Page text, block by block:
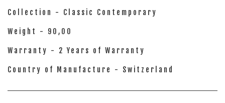
Collection - Classic Contemporary
Weight - 90,00
Warranty - 2 Years of Warranty
Country of Manufacture - Switzerland